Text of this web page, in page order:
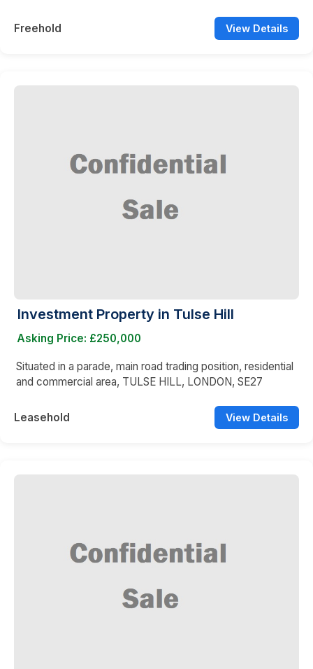
Freehold View Details
Investment Property in Tulse Hill
Asking Price: £250,000
Situated in a parade, main road trading position, residential
and commercial area, TULSE HILL, LONDON, SE27
Leasehold View Details